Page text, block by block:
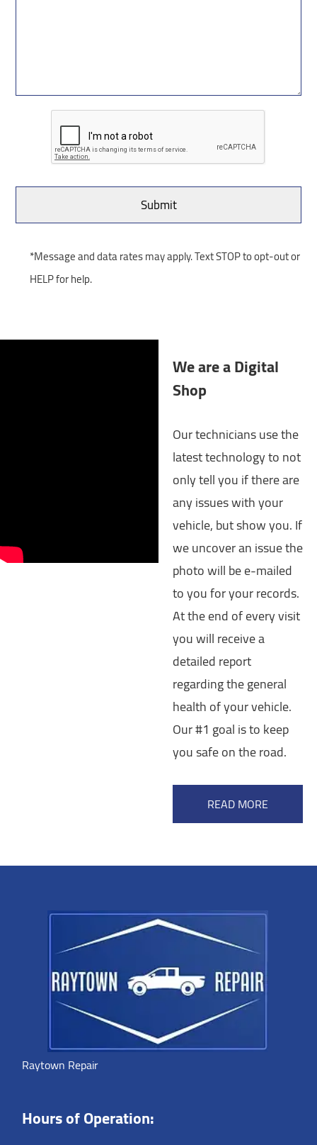
*Message and data rates may apply. Text STOP to opt-out or
HELP for help.
We are a Digital
Shop
Our technicians use the
latest technology to not
only tell you if there are
any issues with your
vehicle, but show you. If
we uncover an issue the
photo will be e-mailed
to you for your records.
At the end of every visit
you will receive a
detailed report
regarding the general
health of your vehicle.
Our #1 goal is to keep
you safe on the road.
READ MORE
Raytown Repair
Hours of Operation: